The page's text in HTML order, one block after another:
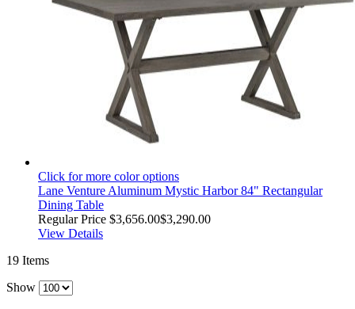
Click for more color options
Lane Venture Aluminum Mystic Harbor 84" Rectangular
Dining Table
Regular Price $3,656.00$3,290.00
View Details
19 Items
Show